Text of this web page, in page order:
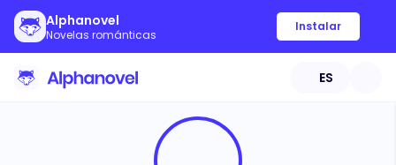
Alphanovel
Novelas románticas
Instalar
ES